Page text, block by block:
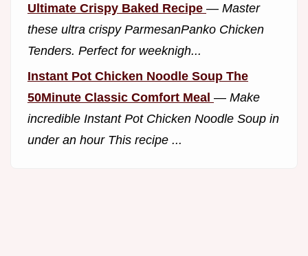
Ultimate Crispy Baked Recipe — Master
these ultra crispy ParmesanPanko Chicken
Tenders. Perfect for weeknigh...
Instant Pot Chicken Noodle Soup The
50Minute Classic Comfort Meal — Make
incredible Instant Pot Chicken Noodle Soup in
under an hour This recipe ...